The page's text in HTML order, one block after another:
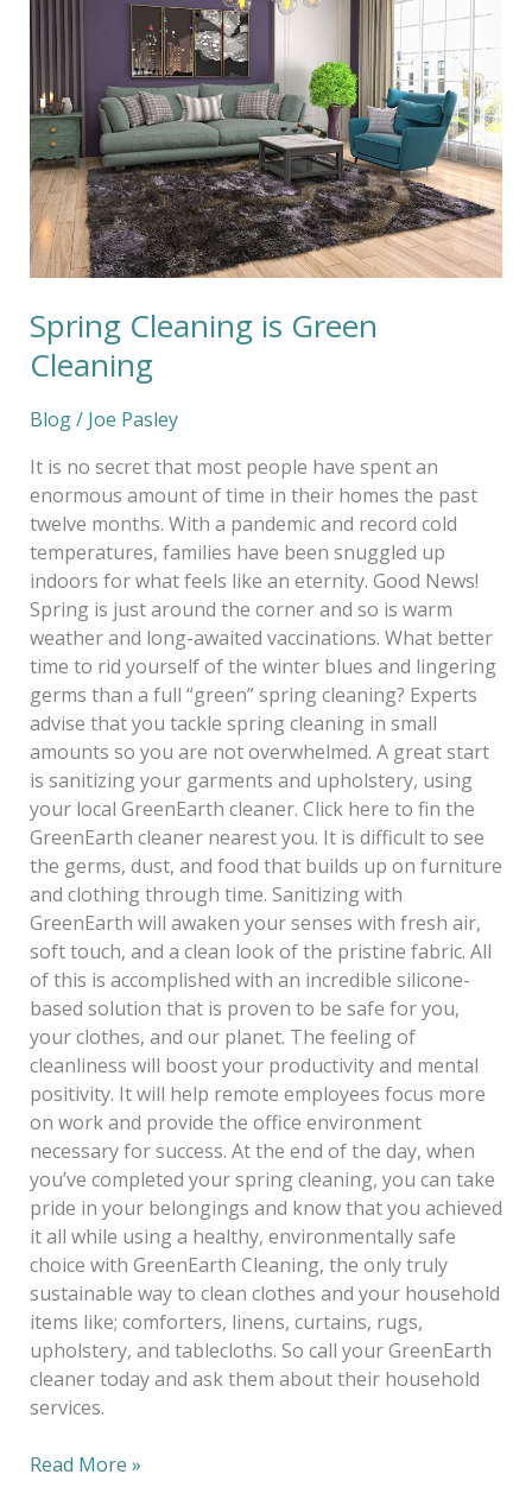
Spring Cleaning is Green
Cleaning
Blog/ Joe Pasley
It is no secret that most people have spent an
enormous amount of time in their homes the past
twelve months. With a pandemic and record cold
temperatures, families have been snuggled up
indoors for what feels like an eternity. Good News!
Spring is just around the corner and so is warm
weather and long-awaited vaccinations. What better
time to rid yourself of the winter blues and lingering
germs than a full “green” spring cleaning? Experts
advise that you tackle spring cleaning in small
amounts so you are not overwhelmed. A great start
is sanitizing your garments and upholstery, using
your local GreenEarth cleaner. Click here to fin the
GreenEarth cleaner nearest you. It is difficult to see
the germs, dust, and food that builds up on furniture
and clothing through time. Sanitizing with
GreenEarth will awaken your senses with fresh air,
soft touch, and a clean look of the pristine fabric. All
of this is accomplished with an incredible silicone-
based solution that is proven to be safe for you,
your clothes, and our planet. The feeling of
cleanliness will boost your productivity and mental
positivity. It will help remote employees focus more
on work and provide the office environment
necessary for success. At the end of the day, when
you’ve completed your spring cleaning, you can take
pride in your belongings and know that you achieved
it all while using a healthy, environmentally safe
choice with GreenEarth Cleaning, the only truly
sustainable way to clean clothes and your household
items like; comforters, linens, curtains, rugs,
upholstery, and tablecloths. So call your GreenEarth
cleaner today and ask them about their household
services.
Green
Cleaning
Read More »